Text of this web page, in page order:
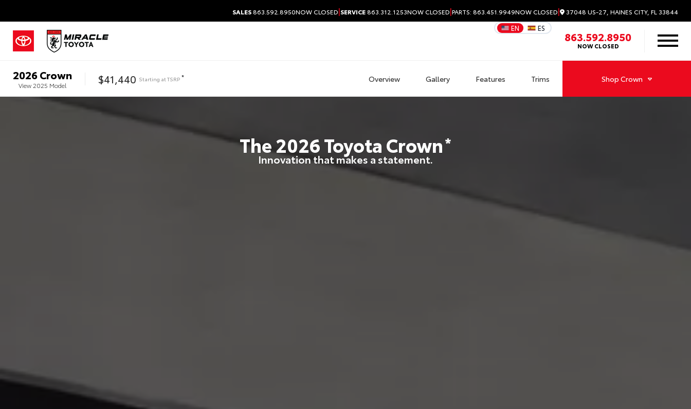
SALES863.592.8950NOW CLOSED|SERVICE863.312.1253NOW CLOSED|PARTS: 863.451.9949NOW CLOSED| 37048 US-27, HAINES CITY, FL 33844
EN ES
863.592.8950
NOW CLOSED
2026Crown
View 2025 Model $41,440 Starting atTSRP * Overview Gallery Features Trims Shop Crown
The2026ToyotaCrown*
Innovation that makes a statement.